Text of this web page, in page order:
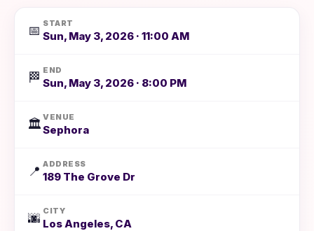
📅
START
Sun, May 3, 2026 · 11:00 AM
🏁
END
Sun, May 3, 2026 · 8:00 PM
🏛️
VENUE
Sephora
📍
ADDRESS
189 The Grove Dr
🌆
CITY
Los Angeles, CA